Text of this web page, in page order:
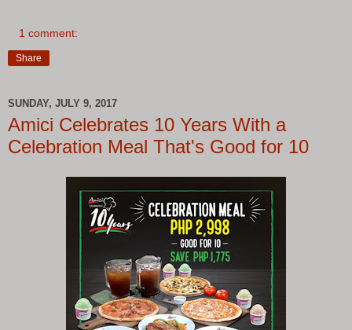
1 comment:
Share
SUNDAY, JULY 9, 2017
Amici Celebrates 10 Years With a
Celebration Meal That's Good for 10